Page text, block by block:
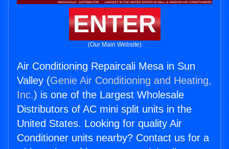
ENTER
(Our Main Website)
Air Conditioning Repaircali Mesa in Sun
Valley (Genie Air Conditioning and Heating,
Inc.) is one of the Largest Wholesale
Distributors of AC mini split units in the
United States. Looking for quality Air
Conditioner units nearby? Contact us for a